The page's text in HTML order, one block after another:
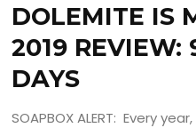
DOLEMITE IS
2019 REVIEW:
DAYS
SOAPBOX ALERT: Every